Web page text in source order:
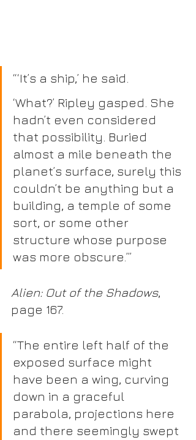
“‘It’s a ship,’ he said.
‘What?’ Ripley gasped. She
hadn’t even considered
that possibility. Buried
almost a mile beneath the
planet’s surface, surely this
couldn’t be anything but a
building, a temple of some
sort, or some other
structure whose purpose
was more obscure.’”
Alien: Out of the Shadows,
page 167.
“The entire left half of the
exposed surface might
have been a wing, curving
down in a graceful
parabola, projections here
and there seemingly swept